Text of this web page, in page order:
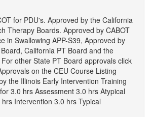
for PDU's. Approved by the California
Therapy Boards. Approved by CABOT
in Swallowing APP-S39, Approved by
California PT Board and the
other State PT Board approvals click
on the CEU Course Listing
the Illinois Early Intervention Training
3.0 hrs Assessment 3.0 hrs Atypical
Intervention 3.0 hrs Typical